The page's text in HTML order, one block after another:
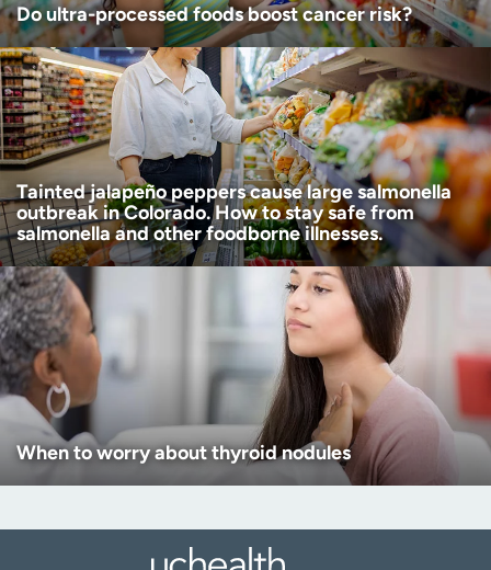
Do ultra-processed foods boost cancer risk?
Tainted jalapeño peppers cause large salmonella
outbreak in Colorado. How to stay safe from
salmonella and other foodborne illnesses.
When to worry about thyroid nodules